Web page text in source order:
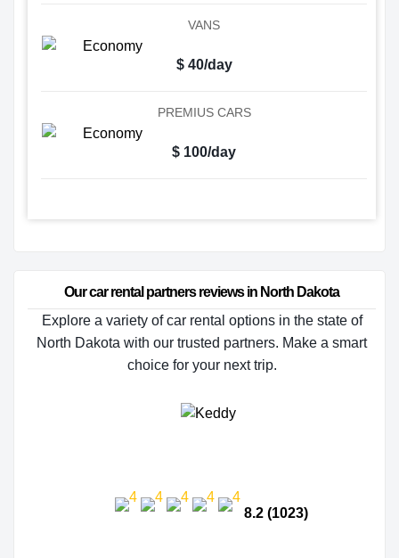
VANS
$ 40/day
PREMIUS CARS
$ 100/day
Our car rental partners reviews in North Dakota
Explore a variety of car rental options in the state of
North Dakota with our trusted partners. Make a smart
choice for your next trip.
8.2 (1023)